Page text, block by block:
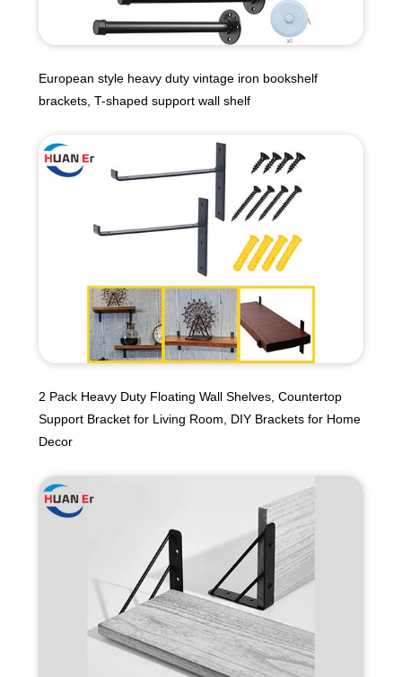
European style heavy duty vintage iron bookshelf
brackets, T-shaped support wall shelf
2 Pack Heavy Duty Floating Wall Shelves, Countertop
Support Bracket for Living Room, DIY Brackets for Home
Decor